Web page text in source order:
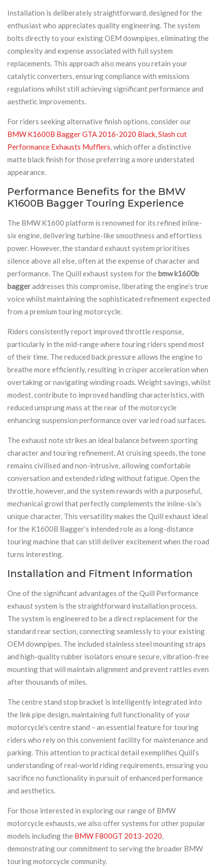
Installation is deliberately straightforward, designed for the
enthusiast who appreciates quality engineering. The system
bolts directly to your existing OEM downpipes, eliminating the
complexity and expense associated with full system
replacements. This approach also means you retain your
catalytic converters, ensuring compliance with emissions
regulations whilst still achieving significant performance and
aesthetic improvements.
For riders seeking alternative finish options, consider our
BMW K1600B Bagger GTA 2016-2020 Black, Slash cut
Performance Exhausts Mufflers, which offer a distinctive
matte black finish for those preferring a more understated
appearance.
Performance Benefits for the BMW
K1600B Bagger Touring Experience
The BMW K1600 platform is renowned for its refined inline-
six engine, delivering turbine-like smoothness and effortless
power. However, the standard exhaust system prioritises
silence above all else, often at the expense of character and
performance. The Quill exhaust system for thebmw k1600b
baggeraddresses this compromise, liberating the engine’s true
voice whilst maintaining the sophisticated refinement expected
from a premium touring motorcycle.
Riders consistently report improved throttle response,
particularly in the mid-range where touring riders spend most
of their time. The reduced back pressure allows the engine to
breathe more efficiently, resulting in crisper acceleration when
overtaking or navigating winding roads. Weight savings, whilst
modest, contribute to improved handling characteristics, with
reduced unsprung mass at the rear of the motorcycle
enhancing suspension performance over varied road surfaces.
The exhaust note strikes an ideal balance between sporting
character and touring refinement. At cruising speeds, the tone
remains civilised and non-intrusive, allowing comfortable
conversation and extended riding without fatigue. Open the
throttle, however, and the system rewards with a purposeful,
mechanical growl that perfectly complements the inline-six’s
unique character. This versatility makes the Quill exhaust ideal
for the K1600B Bagger’s intended role as a long-distance
touring machine that can still deliver excitement when the road
turns interesting.
Installation and Fitment Information
One of the significant advantages of the Quill Performance
exhaust system is the straightforward installation process.
The system is engineered to be a direct replacement for the
standard rear section, connecting seamlessly to your existing
OEM downpipes. The included stainless steel mounting straps
and high-quality rubber isolators ensure secure, vibration-free
mounting that will maintain alignment and prevent rattles even
after thousands of miles.
The centre stand stop bracket is intelligently integrated into
the link pipe design, maintaining full functionality of your
motorcycle’s centre stand – an essential feature for touring
riders who rely on this convenient facility for maintenance and
parking. This attention to practical detail exemplifies Quill’s
understanding of real-world riding requirements, ensuring you
sacrifice no functionality in pursuit of enhanced performance
and aesthetics.
For those interested in exploring our range of BMW
motorcycle exhausts, we also offer systems for other popular
models including the BMW F800GT 2013-2020,
demonstrating our commitment to serving the broader BMW
touring motorcycle community.